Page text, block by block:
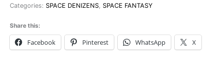
Categories: SPACE DENIZENS, SPACE FANTASY
Share this:
Facebook Pinterest WhatsApp X